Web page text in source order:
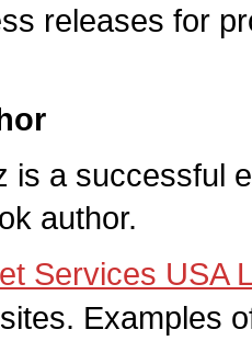
releases for
is a successful
author.
Services USA
Examples